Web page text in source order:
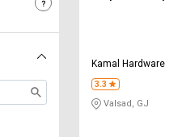
Kamal Hardware
3.3
Valsad, GJ